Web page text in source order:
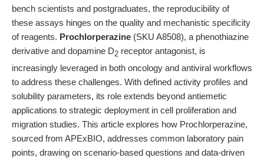
bench scientists and postgraduates, the reproducibility of
these assays hinges on the quality and mechanistic specificity
of reagents. Prochlorperazine (SKU A8508), a phenothiazine
derivative and dopamine D2 receptor antagonist, is
increasingly leveraged in both oncology and antiviral workflows
to address these challenges. With defined activity profiles and
solubility parameters, its role extends beyond antiemetic
applications to strategic deployment in cell proliferation and
migration studies. This article explores how Prochlorperazine,
sourced from APExBIO, addresses common laboratory pain
points, drawing on scenario-based questions and data-driven